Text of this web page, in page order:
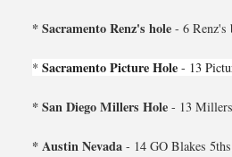
* Sacramento Renz's hole - 6 Renz's
*Sacramento Picture Hole - 13
* San Diego Millers Hole - 13
* Austin Nevada - 14 GO Blakes